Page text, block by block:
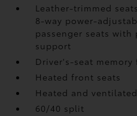
Leather-trimmed
8-way power-
passenger seats
support
Driver's-seat memory
Heated front seats
Heated and
60/40 split